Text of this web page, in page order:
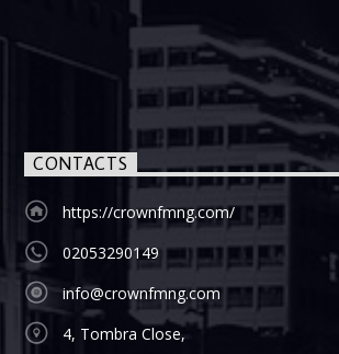
CONTACTS
https://crownfmng.com/
02053290149
info@crownfmng.com
4, Tombra Close,